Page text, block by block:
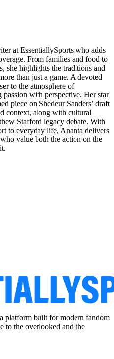
at EssentiallySports who adds
From families and food to
she highlights the traditions and
than just a game. A devoted
to the atmosphere of
with perspective. Her star
piece on Shedeur Sanders’ draft
context, along with cultural
Stafford legacy debate. With
to everyday life, Ananta delivers
value both the action on the
platform built for modern fandom
to the overlooked and the